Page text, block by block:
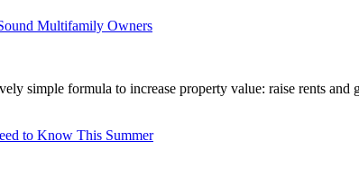
Multifamily Owners
simple formula to increase property value: raise rents and
to Know This Summer